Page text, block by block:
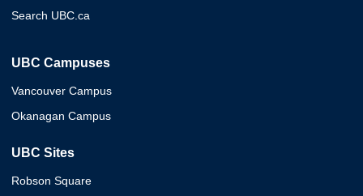
Search UBC.ca
UBC Campuses
Vancouver Campus
Okanagan Campus
UBC Sites
Robson Square